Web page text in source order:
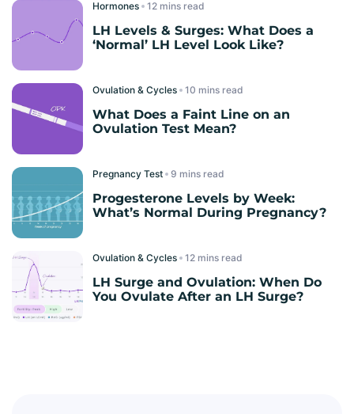
Hormones read
LH Levels & Surges: What Does a
‘Normal’ LH Level Look Like?
Ovulation & Cycles read
What Does a Faint Line on an
Ovulation Test Mean?
Pregnancy Test read
Progesterone Levels by Week:
What’s Normal During Pregnancy?
Ovulation & Cycles read
LH Surge and Ovulation: When Do
You Ovulate After an LH Surge?